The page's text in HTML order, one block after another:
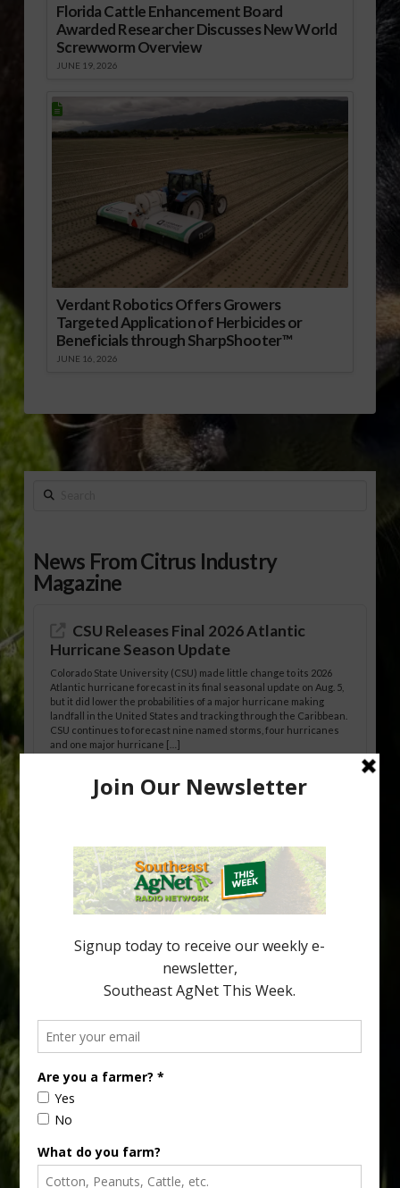
Florida Cattle Enhancement Board
Awarded Researcher Discusses New World
Screwworm Overview
JUNE 19, 2026
Verdant Robotics Offers Growers
Targeted Application of Herbicides or
Beneficials through SharpShooter™
JUNE 16, 2026
Search
News From Citrus Industry
Magazine
CSU Releases Final 2026 Atlantic
Hurricane Season Update
Colorado State University (CSU) made little change to its 2026
Atlantic hurricane forecast in its final seasonal update on Aug. 5,
but it did lower the probabilities of a major hurricane making
landfall in the United States and tracking through the Caribbean.
CSU continues to forecast nine named storms, four hurricanes
and one major hurricane […]
Australian Growers Aim to Save
New Australian research reveals that the halftime orange is
being squeezed out of junior sports, with the childhood ritual
increasingly being replaced by sports drinks and packaged
snacks. A YouGov survey showed that 93% of parents believed
the halftime orange ritual was dying out. According to parents,
fewer than 30% of kids are eating orange […]
your
email…